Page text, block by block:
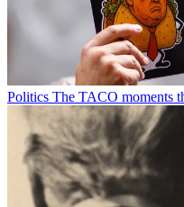
Politics The TACO moments